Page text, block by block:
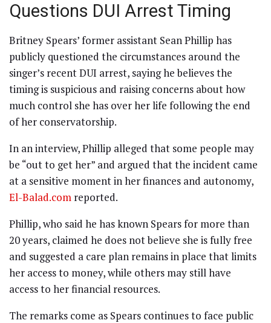
Questions DUI Arrest Timing
Britney Spears’ former assistant Sean Phillip has
publicly questioned the circumstances around the
singer’s recent DUI arrest, saying he believes the
timing is suspicious and raising concerns about how
much control she has over her life following the end
of her conservatorship.
In an interview, Phillip alleged that some people may
be “out to get her” and argued that the incident came
at a sensitive moment in her finances and autonomy,
El-Balad.com reported.
Phillip, who said he has known Spears for more than
20 years, claimed he does not believe she is fully free
and suggested a care plan remains in place that limits
her access to money, while others may still have
access to her financial resources.
The remarks come as Spears continues to face public